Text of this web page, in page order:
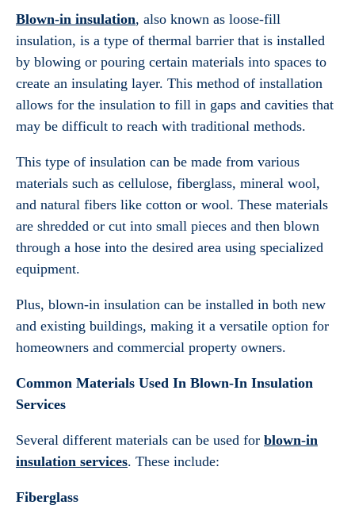
Blown-in insulation, also known as loose-fill
insulation, is a type of thermal barrier that is installed
by blowing or pouring certain materials into spaces to
create an insulating layer. This method of installation
allows for the insulation to fill in gaps and cavities that
may be difficult to reach with traditional methods.
This type of insulation can be made from various
materials such as cellulose, fiberglass, mineral wool,
and natural fibers like cotton or wool. These materials
are shredded or cut into small pieces and then blown
through a hose into the desired area using specialized
equipment.
Plus, blown-in insulation can be installed in both new
and existing buildings, making it a versatile option for
homeowners and commercial property owners.
Common Materials Used In Blown-In Insulation
Services
Several different materials can be used for blown-in
insulation services. These include:
Fiberglass